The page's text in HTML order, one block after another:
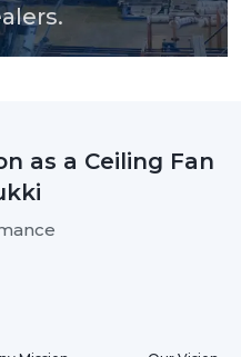
as a Ceiling Fan